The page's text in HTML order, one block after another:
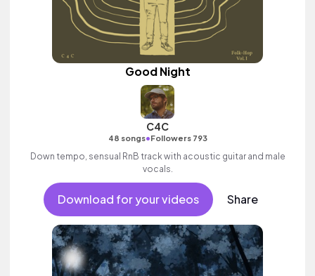
Good Night
C4C
48 songs•Followers 793
Down tempo, sensual RnB track with acoustic guitar and male
vocals.
Download for your videos Share